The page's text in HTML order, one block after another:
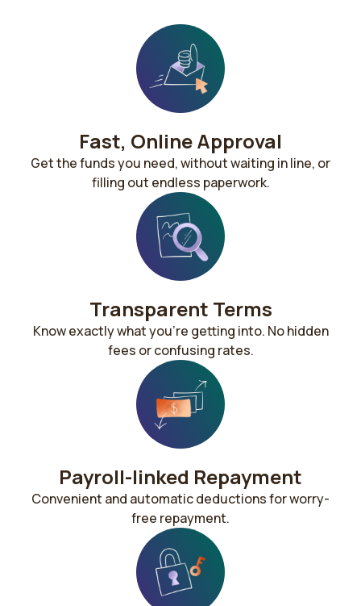
Fast, Online Approval​
Get the funds you need, without waiting in line, or
filling out endless paperwork.
Transparent Terms
Know exactly what you’re getting into. No hidden
fees or confusing rates.
Payroll-linked Repayment​​
Convenient and automatic deductions for worry-
free repayment.​